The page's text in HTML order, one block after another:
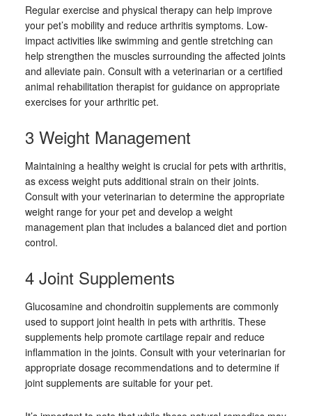
Regular exercise and physical therapy can help improve
your pet’s mobility and reduce arthritis symptoms. Low-
impact activities like swimming and gentle stretching can
help strengthen the muscles surrounding the affected joints
and alleviate pain. Consult with a veterinarian or a certified
animal rehabilitation therapist for guidance on appropriate
exercises for your arthritic pet.
3 Weight Management
Maintaining a healthy weight is crucial for pets with arthritis,
as excess weight puts additional strain on their joints.
Consult with your veterinarian to determine the appropriate
weight range for your pet and develop a weight
management plan that includes a balanced diet and portion
control.
4 Joint Supplements
Glucosamine and chondroitin supplements are commonly
used to support joint health in pets with arthritis. These
supplements help promote cartilage repair and reduce
inflammation in the joints. Consult with your veterinarian for
appropriate dosage recommendations and to determine if
joint supplements are suitable for your pet.